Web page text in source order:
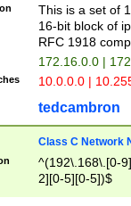
This is a set of
16-bit block of
RFC 1918
172.16.0.0 |
10.0.0.0 |
tedcambron
Class C Network
^(192\.168\.[0-
2][0-5][0-5])$